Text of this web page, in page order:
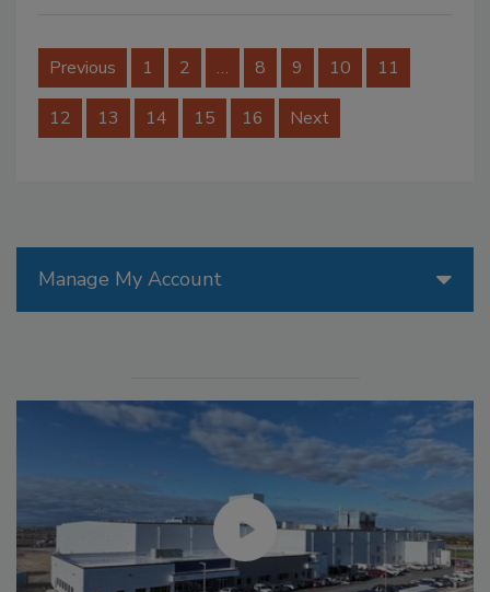
Previous 1 2 … 8 9 10 11
12 13 14 15 16 Next
Manage My Account